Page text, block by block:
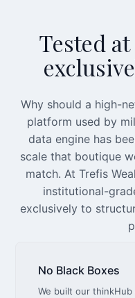
Tested
Why should a high-
platform used by
data engine has
scale that boutique
match. At Trefis
institutional-
exclusively to
No Black Boxes
We built our